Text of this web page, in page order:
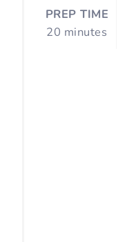
PREP TIME
20 minutes